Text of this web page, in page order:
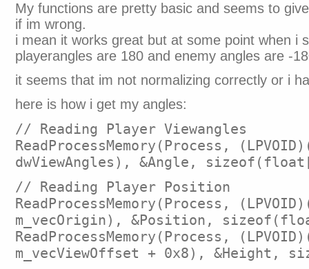
My functions are pretty basic and seems to
if im wrong.
i mean it works great but at some point when i
playerangles are 180 and enemy angles are -
it seems that im not normalizing correctly or i
here is how i get my angles:
// Reading Player Viewangles
ReadProcessMemory(Process,
dwViewAngles), &Angle,
// Reading Player Position
ReadProcessMemory(Process,
m_vecOrigin), &Position,
ReadProcessMemory(Process,
m_vecViewOffset + 0x8), &Height,